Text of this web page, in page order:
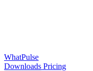
WhatPulse
Downloads Pricing